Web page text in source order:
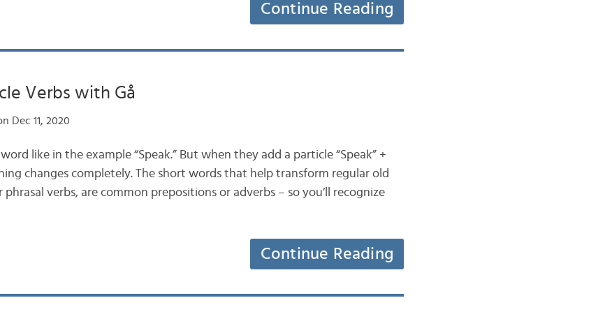
Continue Reading
Verbs with Gå
Dec 11, 2020
like in the example “Speak.” But when they add a particle “Speak” +
changes completely. The short words that help transform regular old
verbs, are common prepositions or adverbs – so you’ll recognize
Continue Reading